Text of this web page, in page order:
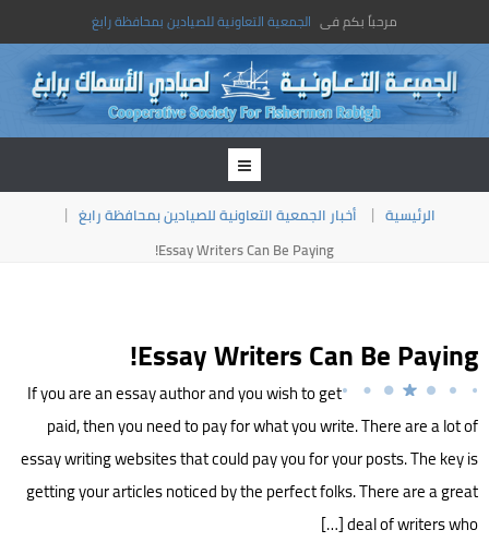
مرحباً بكم فى الجمعية التعاونية للصيادين بمحافظة رابغ
الرئيسية
أخبار الجمعية التعاونية للصيادين بمحافظة رابغ
Essay Writers Can Be Paying!
Essay Writers Can Be Paying!
If you are an essay author and you wish to get
paid, then you need to pay for what you write. There are a lot of
essay writing websites that could pay you for your posts. The key is
getting your articles noticed by the perfect folks. There are a great
deal of writers who […]